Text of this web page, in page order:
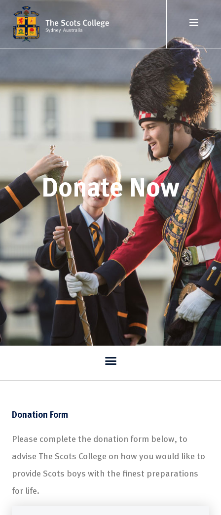
Donate Now
Donation Form
Please complete the donation form below, to
advise The Scots College on how you would like to
provide Scots boys with the finest preparations
for life.